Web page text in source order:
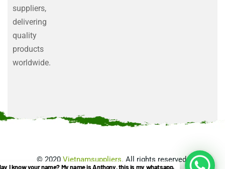
suppliers,
delivering
quality
products
worldwide.
© 2020 Vietnamsuppliers. All rights reserved.
I know your name? My name is Anthony, this is my whatsapp.